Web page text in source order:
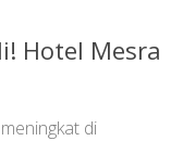
Hotel Mesra
di